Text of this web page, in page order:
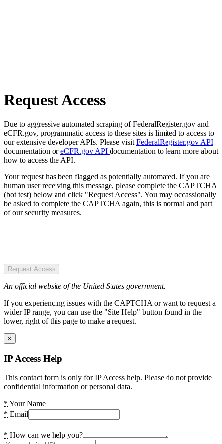
Request Access
Due to aggressive automated scraping of FederalRegister.gov and
eCFR.gov, programmatic access to these sites is limited to access to
our extensive developer APIs. Please visit FederalRegister.gov API
documentation oreCFR.gov API documentation to learn more about
how to access the API.
Your request has been flagged as potentially automated. If you are
human user receiving this message, please complete the CAPTCHA
(bot test) below and click "Request Access". You may occassionally
be asked to complete the CAPTCHA again, this is normal and part
of our security measures.
Request Access
An official website of the United States government.
If you experiencing issues with the CAPTCHA or want to request a
wider IP range, you can use the "Site Help" button found in the
lower, right of this page to make a request.
×
IP Access Help
This contact form is only for IP Access help. Please do not provide
confidential information or personal data.
* Your Name
* Email
* How can we help you?